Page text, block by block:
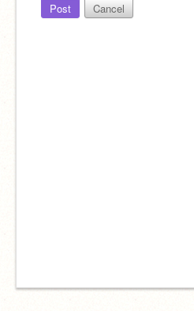
Post Cancel